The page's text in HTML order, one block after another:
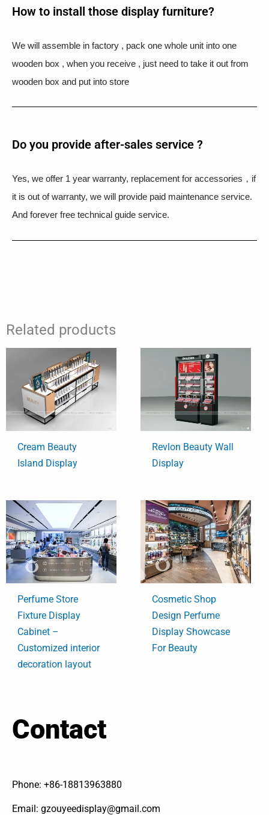
How to install those display furniture?
We will assemble in factory , pack one whole unit into one
wooden box , when you receive , just need to take it out from
wooden box and put into store
Do you provide after-sales service ?
Yes, we offer 1 year warranty, replacement for accessories，if
it is out of warranty, we will provide paid maintenance service.
And forever free technical guide service.
Related products
Cream Beauty
Island Display
Revlon Beauty Wall
Display
Perfume Store
Fixture Display
Cabinet –
Customized interior
decoration layout
Cosmetic Shop
Design Perfume
Display Showcase
For Beauty
Contact
Phone: +86-18813963880
Email: gzouyeedisplay@gmail.com